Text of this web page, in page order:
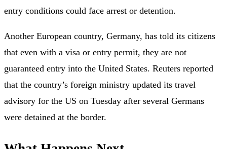
entry conditions could face arrest or detention.
Another European country, Germany, has told its citizens
that even with a visa or entry permit, they are not
guaranteed entry into the United States. Reuters reported
that the country’s foreign ministry updated its travel
advisory for the US on Tuesday after several Germans
were detained at the border.